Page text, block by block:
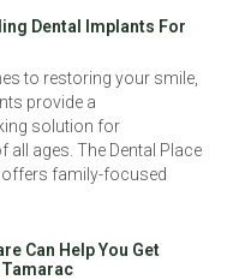
Dental Implants For
to restoring your smile,
provide a
solution for
all ages. The Dental Place
family-focused
Can Help You Get
Tamarac